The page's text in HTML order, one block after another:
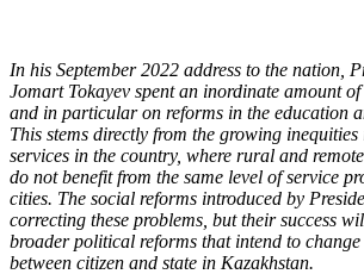
In his September 2022 address to the nation,
Jomart Tokayev spent an inordinate amount of
and in particular on reforms in the education
This stems directly from the growing
services in the country, where rural and
do not benefit from the same level of service
cities. The social reforms introduced by
correcting these problems, but their success
broader political reforms that intend to
between citizen and state in Kazakhstan.